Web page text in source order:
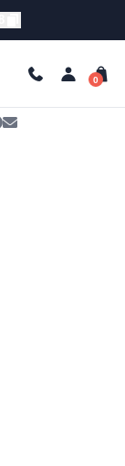
Shirts
on Facebook
Pin it